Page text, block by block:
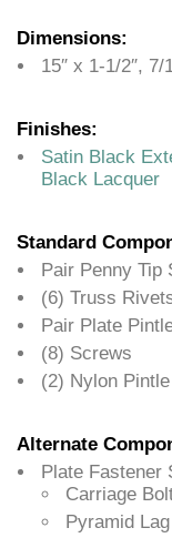
Dimensions:
15″ x 1-1/2″, 7/
Finishes:
Satin Black
Black Lacquer
Standard
Pair Penny Tip
(6) Truss
Pair Plate
(8) Screws
(2) Nylon
Alternate
Plate Fastener
Carriage
Pyramid